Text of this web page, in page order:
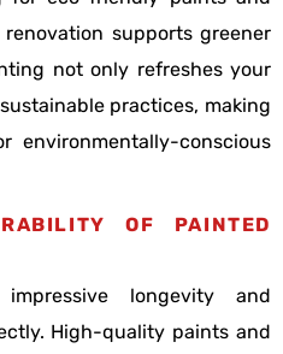
supports greener
not only refreshes your
practices, making
environmentally-conscious
OF PAINTED
longevity and
High-quality paints and